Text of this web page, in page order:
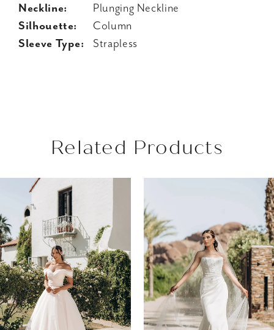
Neckline:
Plunging Neckline
Silhouette:
Column
Sleeve Type:
Strapless
Related Products
Related
Products
Carousel
end
AUTOPLAY
SLIDE
SLIDE
2
3
4
5